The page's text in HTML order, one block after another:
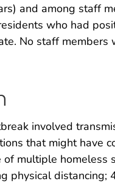
and among staff
who had
No staff members
involved
that might have
of multiple homeless
physical